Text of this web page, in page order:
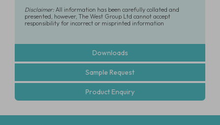
Disclaimer:All information has been carefully collated and
presented, however, The West Group Ltd cannot accept
responsibility for incorrect or misprinted information
Downloads
Sample Request
Product Enquiry